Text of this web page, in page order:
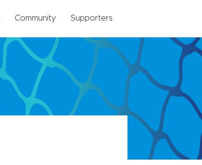
Community Supporters